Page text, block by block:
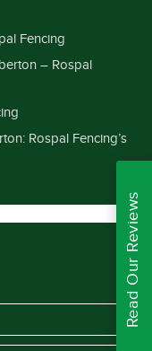
Fencing
– Rospal
Rospal Fencing’s
Read Our Reviews